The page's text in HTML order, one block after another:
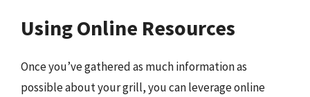
Using Online Resources
Once you’ve gathered as much information as
possible about your grill, you can leverage online